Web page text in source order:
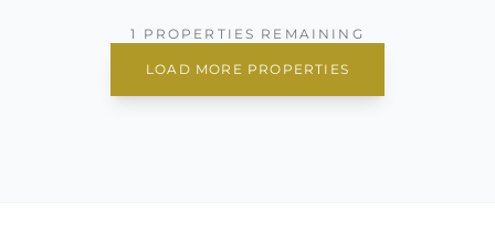
1 PROPERTIES REMAINING
LOAD MORE PROPERTIES